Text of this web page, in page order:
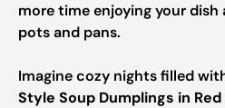
more time enjoying your
pots and pans.
Imagine cozy nights filled
Style Soup Dumplings in